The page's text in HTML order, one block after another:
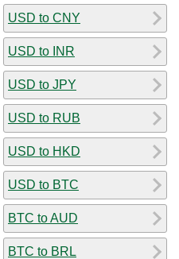
USD to CNY
USD to INR
USD to JPY
USD to RUB
USD to HKD
USD to BTC
BTC to AUD
BTC to BRL